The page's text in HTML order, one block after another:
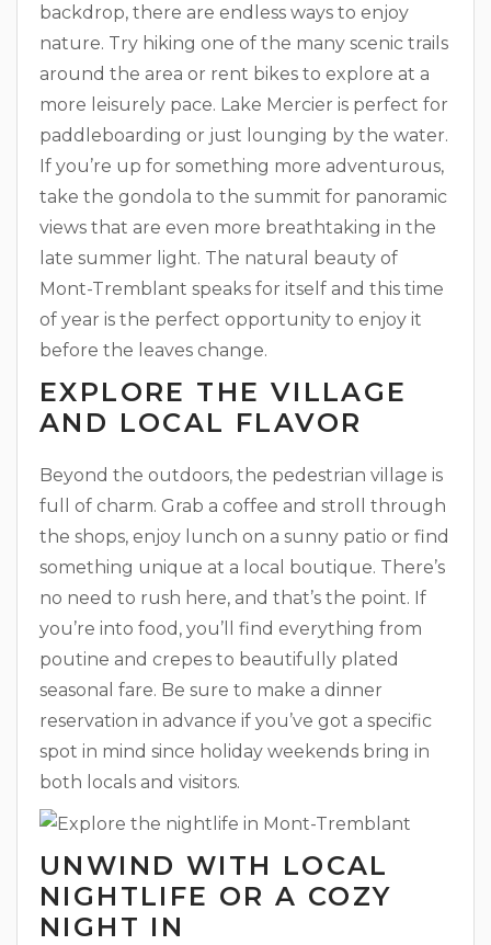
backdrop, there are endless ways to enjoy
nature. Try hiking one of the many scenic trails
around the area or rent bikes to explore at a
more leisurely pace. Lake Mercier is perfect for
paddleboarding or just lounging by the water.
If you’re up for something more adventurous,
take the gondola to the summit for panoramic
views that are even more breathtaking in the
late summer light. The natural beauty of
Mont-Tremblant speaks for itself and this time
of year is the perfect opportunity to enjoy it
before the leaves change.
EXPLORE THE VILLAGE
AND LOCAL FLAVOR
Beyond the outdoors, the pedestrian village is
full of charm. Grab a coffee and stroll through
the shops, enjoy lunch on a sunny patio or find
something unique at a local boutique. There’s
no need to rush here, and that’s the point. If
you’re into food, you’ll find everything from
poutine and crepes to beautifully plated
seasonal fare. Be sure to make a dinner
reservation in advance if you’ve got a specific
spot in mind since holiday weekends bring in
both locals and visitors.
UNWIND WITH LOCAL
NIGHTLIFE OR A COZY
NIGHT IN